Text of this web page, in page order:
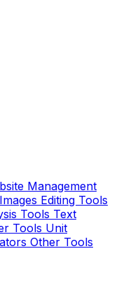
Management
Images Editing Tools
Tools Text
Tools Unit
Other Tools